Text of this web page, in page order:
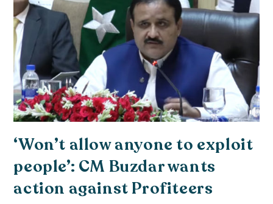
‘Won’t allow anyone to exploit
people’: CM Buzdar wants
action against Profiteers